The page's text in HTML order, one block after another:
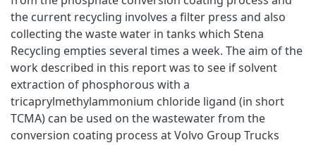
the current recycling involves a filter press and also
collecting the waste water in tanks which Stena
Recycling empties several times a week. The aim of the
work described in this report was to see if solvent
extraction of phosphorous with a
tricaprylmethylammonium chloride ligand (in short
TCMA) can be used on the wastewater from the
conversion coating process at Volvo Group Trucks